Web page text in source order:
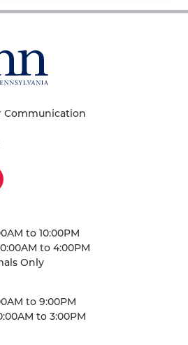
Communication
to 10:00PM
to 4:00PM
Only
to 9:00PM
to 3:00PM